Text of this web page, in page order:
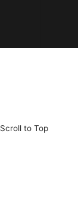
Scroll to Top